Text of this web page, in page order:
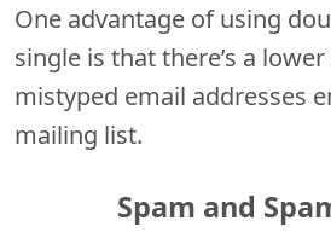
One advantage of using
single is that there’s a
mistyped email addresses
mailing list.
Spam and